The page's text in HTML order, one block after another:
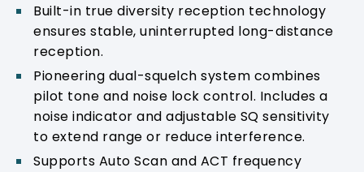
Built-in true diversity reception technology
ensures stable, uninterrupted long-distance
reception.
Pioneering dual-squelch system combines
pilot tone and noise lock control. Includes a
noise indicator and adjustable SQ sensitivity
to extend range or reduce interference.
Supports Auto Scan and ACT frequency